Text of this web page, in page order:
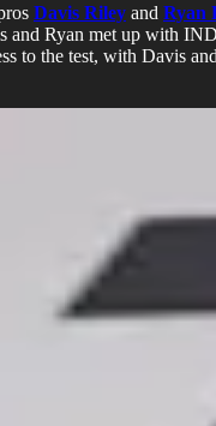
Davis Riley and Ryan
and Ryan met up with
to the test, with Davis